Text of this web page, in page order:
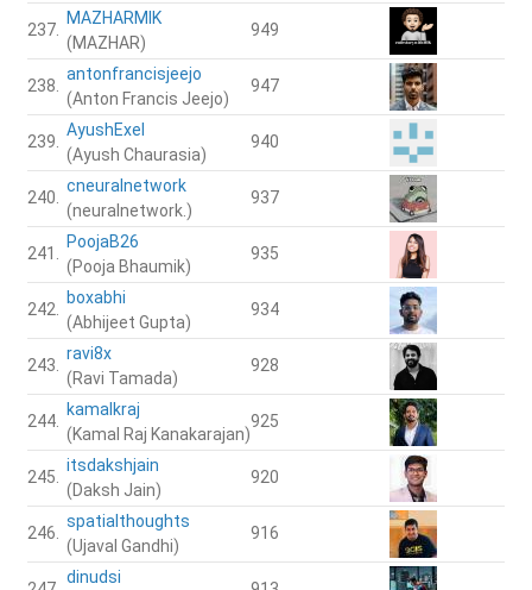
237.
MAZHARMIK
(MAZHAR)
949
238.
antonfrancisjeejo
(Anton Francis Jeejo)
947
239.
AyushExel
(Ayush Chaurasia)
940
240.
cneuralnetwork
(neuralnetwork.)
937
241.
PoojaB26
(Pooja Bhaumik)
935
242.
boxabhi
(Abhijeet Gupta)
934
243.
ravi8x
(Ravi Tamada)
928
244.
kamalkraj
(Kamal Raj Kanakarajan)
925
245.
itsdakshjain
(Daksh Jain)
920
246.
spatialthoughts
(Ujaval Gandhi)
916
dinudsi